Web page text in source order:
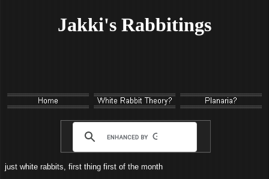
Jakki's Rabbitings
just white rabbits, first thing first of the month